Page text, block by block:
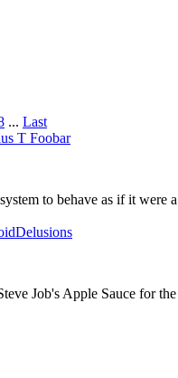
... Last
T Foobar
to behave as if it
Job's Apple Sauce for